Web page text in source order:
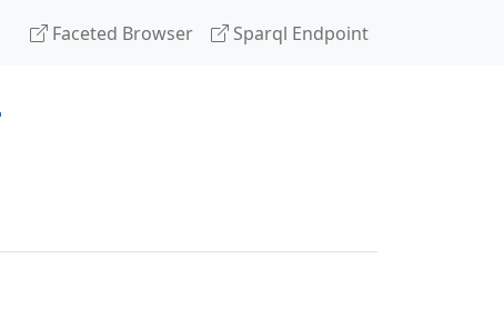
Faceted Browser Sparql Endpoint